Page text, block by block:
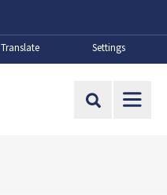
Translate Settings
Site Search